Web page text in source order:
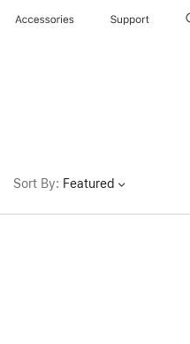
Accessories Support
Sort By: Featured